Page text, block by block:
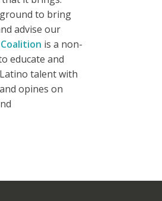
to bring
advise our
is a non-
educate and
talent with
opines on